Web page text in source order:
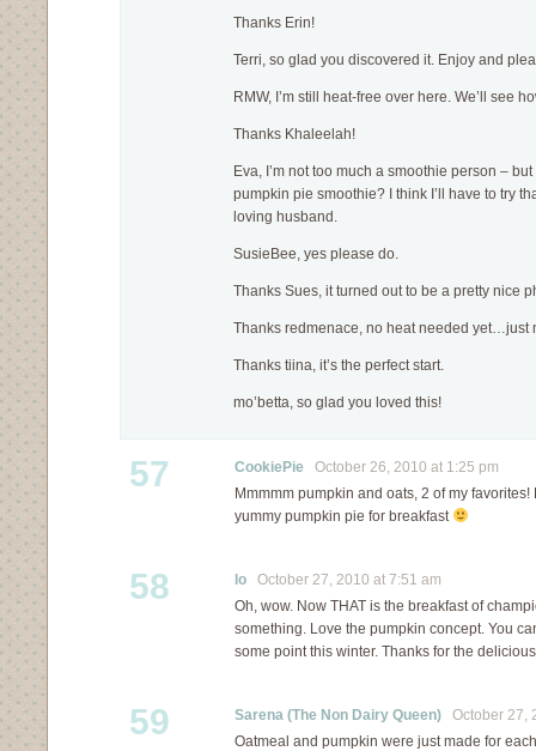
Thanks Erin!
Terri, so glad you discovered it. Enjoy and
RMW, I’m still heat-free over here. We’ll see
Thanks Khaleelah!
Eva, I’m not too much a smoothie person –
pumpkin pie smoothie? I think I’ll have to try
loving husband.
SusieBee, yes please do.
Thanks Sues, it turned out to be a pretty nice
Thanks redmenace, no heat needed yet…just
Thanks tiina, it’s the perfect start.
mo’betta, so glad you loved this!
57 CookiePie October 26, 2010 at 1:25 pm
Mmmmm pumpkin and oats, 2 of my favorites!
yummy pumpkin pie for breakfast
58 lo October 27, 2010 at 7:51 am
Oh, wow. Now THAT is the breakfast of
something. Love the pumpkin concept. You
some point this winter. Thanks for the
59 Sarena (The Non Dairy Queen) October 27,
Oatmeal and pumpkin were just made for